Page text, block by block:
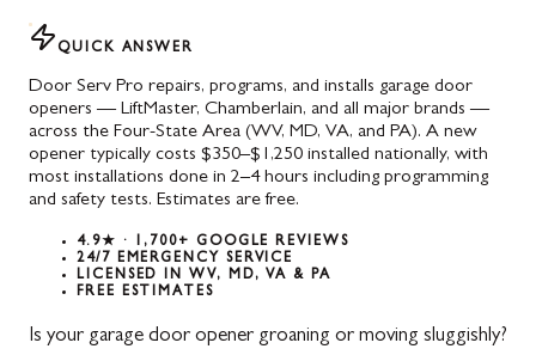
QUICK ANSWER
Door Serv Pro repairs, programs, and installs garage door
openers — LiftMaster, Chamberlain, and all major brands —
across the Four-State Area (WV, MD, VA, and PA). A new
opener typically costs $350–$1,250 installed nationally, with
most installations done in 2–4 hours including programming
and safety tests. Estimates are free.
4.9★ · 1,700+ GOOGLE REVIEWS
24/7 EMERGENCY SERVICE
LICENSED IN WV, MD, VA & PA
FREE ESTIMATES
Is your garage door opener groaning or moving sluggishly?